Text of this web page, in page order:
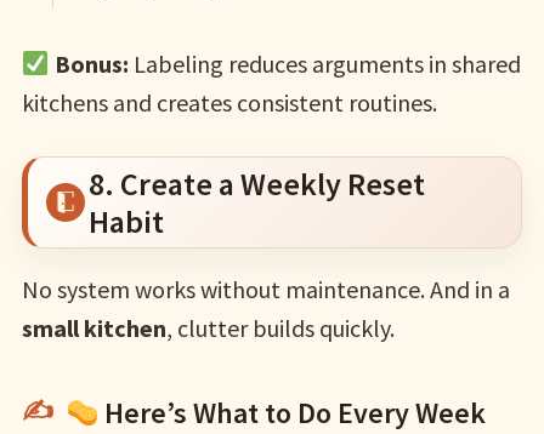
Bonus: Labeling reduces arguments in shared
kitchens and creates consistent routines.
8. Create a Weekly Reset
Habit
No system works without maintenance. And in a
small kitchen, clutter builds quickly.
Here’s What to Do Every Week